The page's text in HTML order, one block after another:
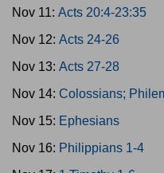
Nov 11: Acts 20:4-23:35
Nov 12: Acts 24-26
Nov 13: Acts 27-28
Nov 14: Colossians;
Nov 15: Ephesians
Nov 16: Philippians 1-4